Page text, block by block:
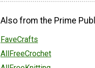
Also from the Prime
FaveCrafts
AllFreeCrochet